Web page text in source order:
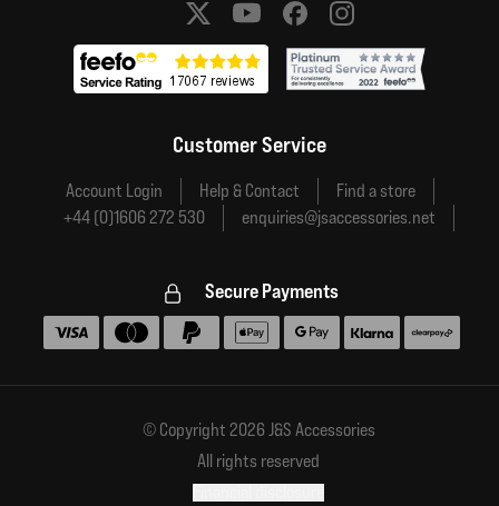
Social media links
Customer Service
Account Login Help & Contact
Find a store
+44 (0)1606 272 530
enquiries@jsaccessories.net
Secure Payments
Accepted payment methods
© Copyright 2026 J&S Accessories
All rights reserved